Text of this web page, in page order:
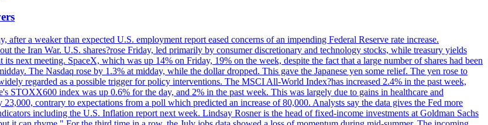
a weaker than expected U.S. employment report eased concerns of an impending Federal Reserve rate increase.
the Iran War. U.S. shares?rose Friday, led primarily by consumer discretionary and technology stocks, while treasury yields
next meeting. SpaceX, which was up 14% on Friday, 19% on the week, despite the fact that a large number of shares had been
The Nasdaq rose by 1.3% at midday, while the dollar dropped. This gave the Japanese yen some relief. The yen rose to
regarded as a possible trigger for policy interventions. The MSCI All-World Index?has increased 2.4% in the past week,
STOXX600 index was up 0.6% for the day, and 2% in the past week. This was largely due to gains in healthcare and
contrary to expectations from a poll which predicted an increase of 80,000. Analysts say the data gives the Fed more
including the U.S. Inflation report next week. Lindsay Rosner is the head of fixed-income investments at Goldman Sachs